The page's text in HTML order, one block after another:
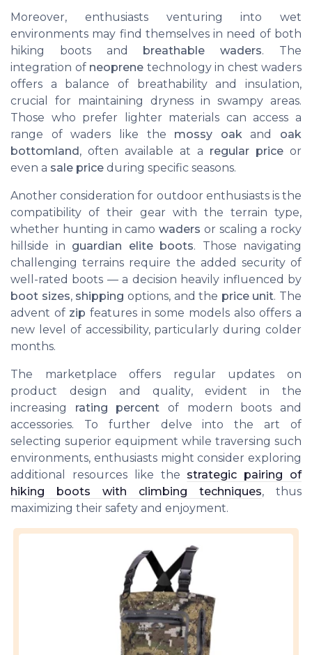
Moreover, enthusiasts venturing into wet
environments may find themselves in need of both
hiking boots and
breathable waders. The
integration of neoprene technology in chest waders
offers a balance of breathability and insulation,
crucial for maintaining dryness in swampy areas.
Those who prefer lighter materials can access a
range of waders like the mossy oakand oak
bottomland , often available at a regular price or
even a sale price during specific seasons.
Another consideration for outdoor enthusiasts is the
compatibility of their gear with the terrain type,
whether hunting in camo waders or scaling a rocky
hillside in guardian elite boots. Those navigating
challenging terrains require the added security of
well-rated boots — a decision heavily influenced by
boot sizes, shipping options, and the price unit. The
advent of zip features in some models also offers a
new level of accessibility, particularly during colder
months.
The marketplace offers regular updates on
product design and quality, evident in the
increasing rating percent of modern boots and
accessories. To further delve into the art of
selecting superior equipment while traversing such
environments, enthusiasts might consider exploring
additional resources like the strategic pairing of
hiking boots with climbing techniques, thus
maximizing their safety and enjoyment.